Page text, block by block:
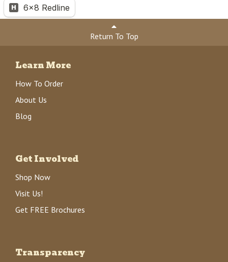
Return To Top
Learn More
How To Order
About Us
Blog
Get Involved
Shop Now
Visit Us!
Get FREE Brochures
Transparency